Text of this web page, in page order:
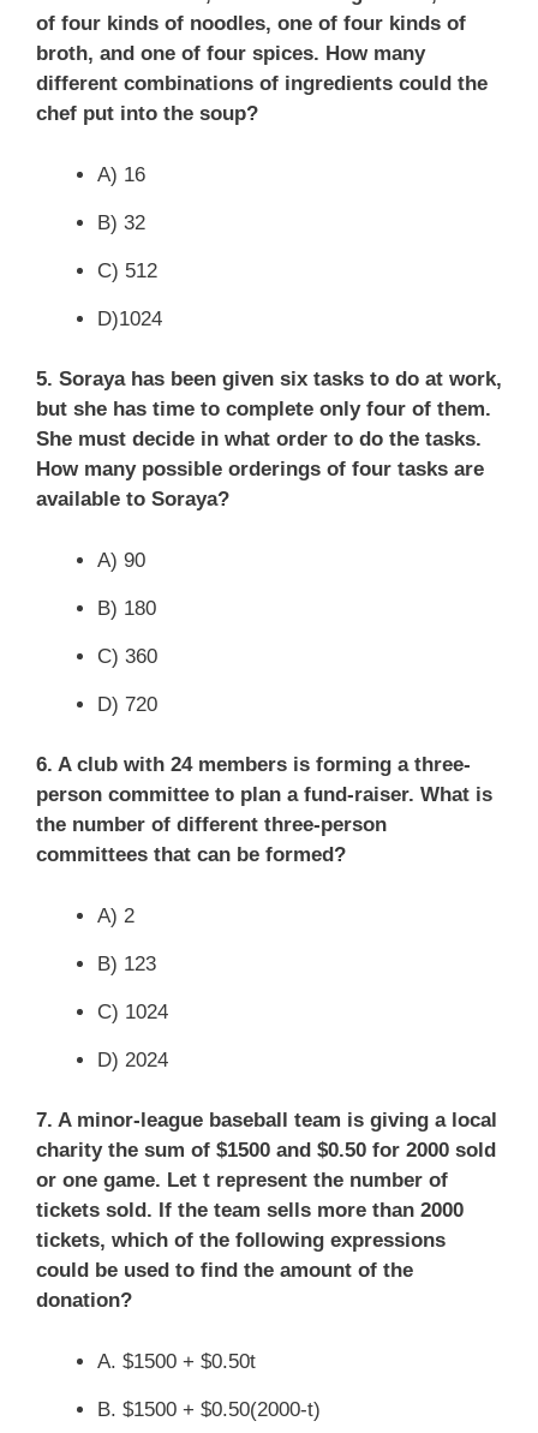
of four kinds of noodles, one of four kinds of
broth, and one of four spices. How many
different combinations of ingredients could the
chef put into the soup?
A) 16
B) 32
C) 512
D)1024
5. Soraya has been given six tasks to do at work,
but she has time to complete only four of them.
She must decide in what order to do the tasks.
How many possible orderings of four tasks are
available to Soraya?
A) 90
B) 180
C) 360
D) 720
6. A club with 24 members is forming a three-
person committee to plan a fund-raiser. What is
the number of different three-person
committees that can be formed?
A) 2
B) 123
C) 1024
D) 2024
7. A minor-league baseball team is giving a local
charity the sum of $1500 and $0.50 for 2000 sold
or one game. Let t represent the number of
tickets sold. If the team sells more than 2000
tickets, which of the following expressions
could be used to find the amount of the
donation?
A. $1500 + $0.50t
B. $1500 + $0.50(2000-t)